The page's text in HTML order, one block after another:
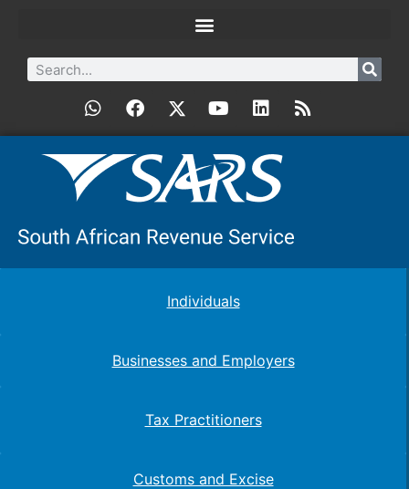
Individuals
Businesses and Employers
Tax Practitioners
Customs and Excise